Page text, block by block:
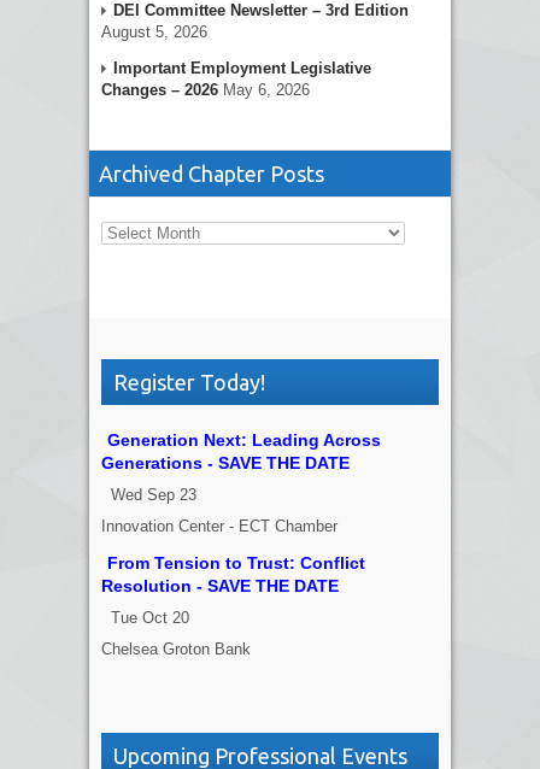
DEI Committee Newsletter – 3rd Edition
August 5, 2026
Important Employment Legislative
Changes – 2026 May 6, 2026
Archived Chapter Posts
Register Today!
Generation Next: Leading Across
Generations - SAVE THE DATE
Wed Sep 23
Innovation Center - ECT Chamber
From Tension to Trust: Conflict
Resolution - SAVE THE DATE
Tue Oct 20
Chelsea Groton Bank
Upcoming Professional Events